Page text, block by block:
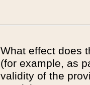
What effect does
(for example, as
validity of the